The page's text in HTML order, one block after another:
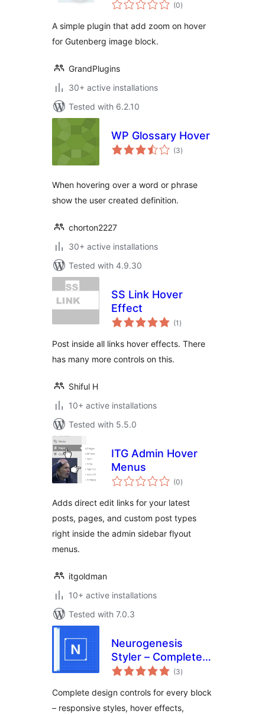
Image Block (0ratings
)
A simple plugin that add zoom on hover
for Gutenberg image block.
GrandPlugins
30+ active installations
Tested with 6.2.10
WP Glossary Hover
(3total
ratings
)
When hovering over a word or phrase
show the user created definition.
chorton2227
30+ active installations
Tested with 4.9.30
SS Link Hover
Effect
(1 total
ratings
)
Post inside all links hover effects. There
has many more controls on this.
Shiful H
10+ active installations
Tested with 5.5.0
ITG Admin Hover
Menus
(0total
ratings
)
Adds direct edit links for your latest
posts, pages, and custom post types
right inside the admin sidebar flyout
menus.
itgoldman
10+ active installations
Tested with 7.0.3
Neurogenesis
Styler – Complete
Design Controls for
(3total
ratings
)
Complete design controls for every block
– responsive styles, hover effects,